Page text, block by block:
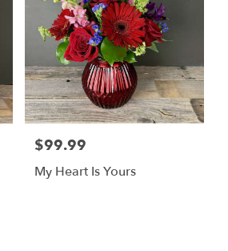
Price:
$99.99
My Heart Is Yours